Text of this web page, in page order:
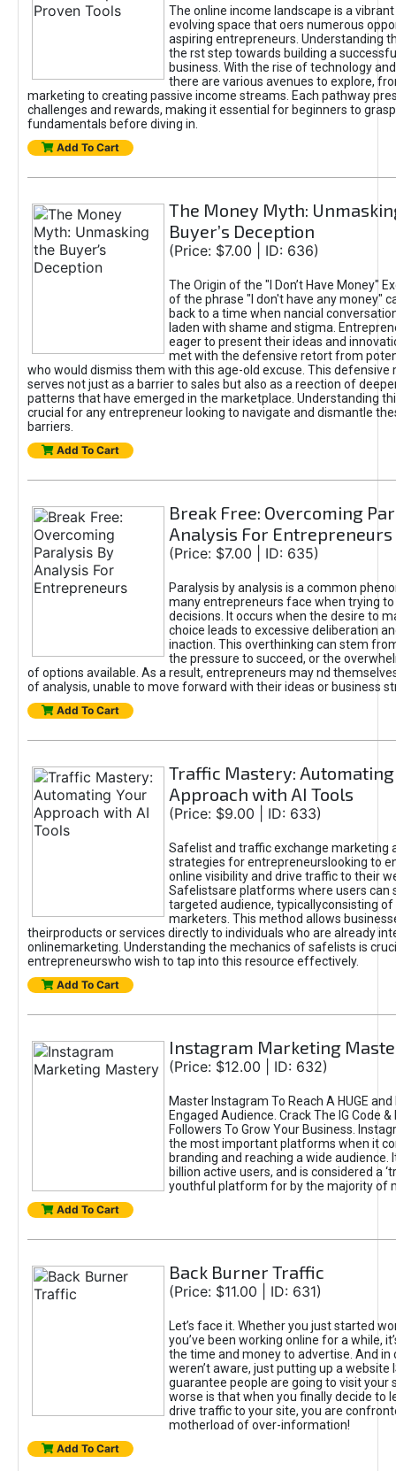
The online income landscape is a
evolving space that oers numerous
aspiring entrepreneurs. Understanding
the rst step towards building a
business. With the rise of technology
there are various avenues to explore,
marketing to creating passive income streams. Each pathway
challenges and rewards, making it essential for beginners to
fundamentals before diving in.
Add To Cart
The Money Myth:
Buyer’s Deception
(Price: $7.00 | ID: 636)
The Origin of the "I Don’t Have Money"
of the phrase "I don't have any money"
back to a time when nancial
laden with shame and stigma.
eager to present their ideas and
met with the defensive retort from
who would dismiss them with this age-old excuse. This defensive
serves not just as a barrier to sales but also as a reection of
patterns that have emerged in the marketplace. Understanding
crucial for any entrepreneur looking to navigate and dismantle
barriers.
Add To Cart
Break Free: Overcoming
Analysis For Entrepreneurs
(Price: $7.00 | ID: 635)
Paralysis by analysis is a common
many entrepreneurs face when trying
decisions. It occurs when the desire to
choice leads to excessive deliberation
inaction. This overthinking can stem
the pressure to succeed, or the
of options available. As a result, entrepreneurs may nd
of analysis, unable to move forward with their ideas or business
Add To Cart
Traffic Mastery: Automating
Approach with AI Tools
(Price: $9.00 | ID: 633)
Safelist and traffic exchange marketing
strategies for entrepreneurslooking to
online visibility and drive traffic to their
Safelistsare platforms where users can
targeted audience, typicallyconsisting of
marketers. This method allows
theirproducts or services directly to individuals who are already
onlinemarketing. Understanding the mechanics of safelists is
entrepreneurswho wish to tap into this resource effectively.
Add To Cart
Instagram Marketing
(Price: $12.00 | ID: 632)
Master Instagram To Reach A HUGE
Engaged Audience. Crack The IG Code
Followers To Grow Your Business.
the most important platforms when it
branding and reaching a wide audience.
billion active users, and is considered a
youthful platform for by the majority of
Add To Cart
Back Burner Traffic
(Price: $11.00 | ID: 631)
Let’s face it. Whether you just started
you’ve been working online for a while,
the time and money to advertise. And in
weren’t aware, just putting up a website
guarantee people are going to visit your
worse is that when you finally decide to
drive traffic to your site, you are
motherload of over-information!
Add To Cart